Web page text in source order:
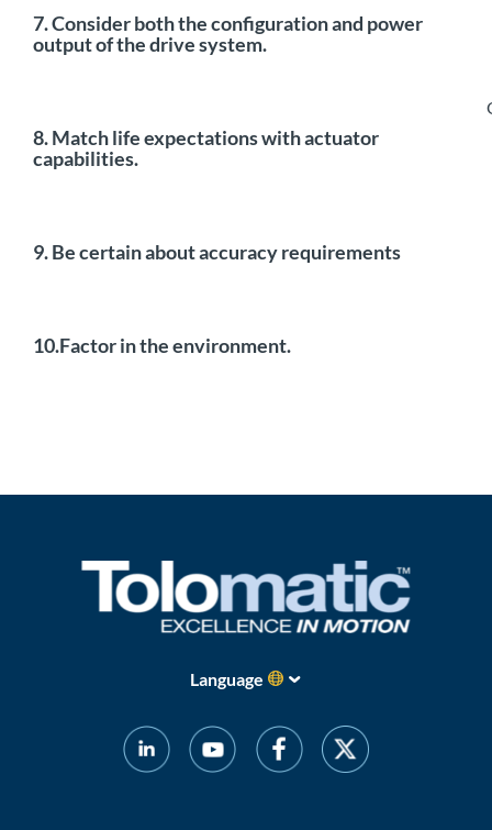
7. Consider both the configuration and power
output of the drive system.
8. Match life expectations with actuator
capabilities.
9. Be certain about accuracy requirements
10.Factor in the environment.
Language